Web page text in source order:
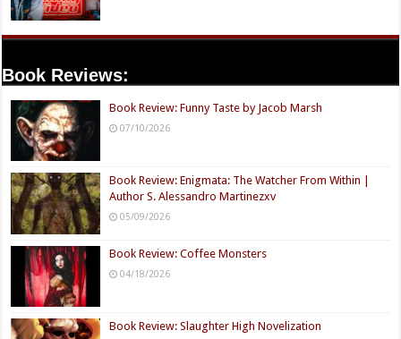
Book Reviews:
Book Review: Funny Taste by Jacob Marsh
07/10/2026
Book Review: Enigmata: The Watcher From Within |
Author S. Alessandro Martinezxv
05/09/2026
Book Review: Coffee Monsters
04/18/2026
Book Review: Slaughter High Novelization